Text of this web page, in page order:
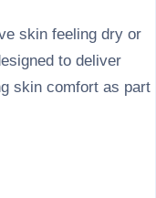
skin feeling dry or
to deliver
skin comfort as part